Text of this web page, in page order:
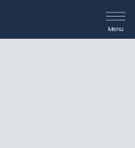
Menu